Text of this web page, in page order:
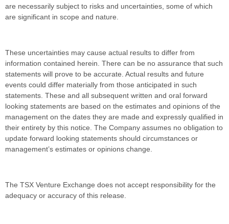
are necessarily subject to risks and uncertainties, some of which
are significant in scope and nature.
These uncertainties may cause actual results to differ from
information contained herein. There can be no assurance that such
statements will prove to be accurate. Actual results and future
events could differ materially from those anticipated in such
statements. These and all subsequent written and oral forward
looking statements are based on the estimates and opinions of the
management on the dates they are made and expressly qualified in
their entirety by this notice. The Company assumes no obligation to
update forward looking statements should circumstances or
management’s estimates or opinions change.
The TSX Venture Exchange does not accept responsibility for the
adequacy or accuracy of this release.